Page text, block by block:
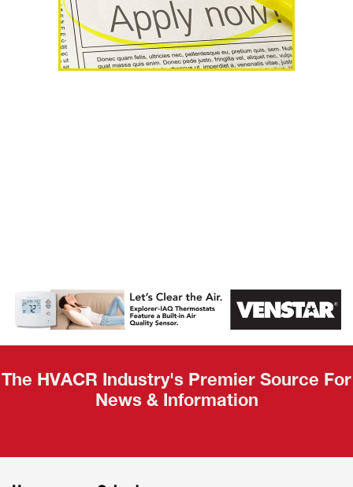
AHR Expo
Recap
The HVACR Industry's Premier Source For
News & Information